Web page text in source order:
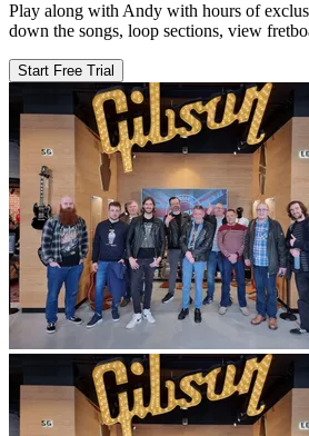
Play along with Andy with hours of
down the songs, loop sections, view
Start Free Trial